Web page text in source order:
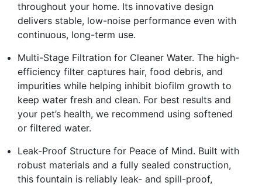
throughout your home. Its innovative design
delivers stable, low-noise performance even with
continuous, long-term use.
Multi-Stage Filtration for Cleaner Water. The high-
efficiency filter captures hair, food debris, and
impurities while helping inhibit biofilm growth to
keep water fresh and clean. For best results and
your pet’s health, we recommend using softened
or filtered water.
Leak-Proof Structure for Peace of Mind. Built with
robust materials and a fully sealed construction,
this fountain is reliably leak- and spill-proof,